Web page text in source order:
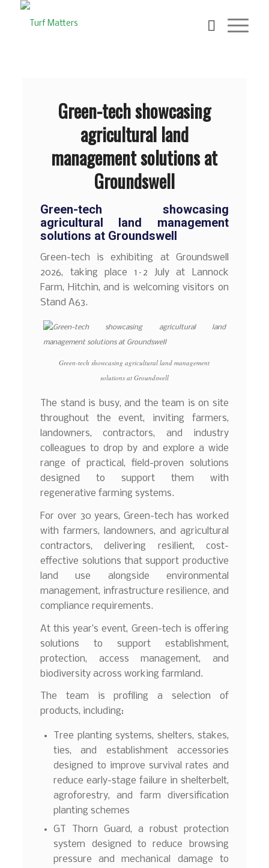
Green-tech showcasing
agricultural land
management solutions at
Groundswell
Green-tech showcasing
agricultural land management
solutions at Groundswell
Green-tech is exhibiting at Groundswell
2026, taking place 1–2 July at Lannock
Farm, Hitchin, and is welcoming visitors on
Stand A63.
Green-tech showcasing agricultural land management
solutions at Groundswell
The stand is busy, and the team is on site
throughout the event, inviting farmers,
landowners, contractors, and industry
colleagues to drop by and explore a wide
range of practical, field-proven solutions
designed to support them with
regenerative farming systems.
For over 30 years, Green-tech has worked
with farmers, landowners, and agricultural
contractors, delivering resilient, cost-
effective solutions that support productive
land use alongside environmental
management, infrastructure resilience, and
compliance requirements.
At this year’s event, Green-tech is offering
solutions to support establishment,
protection, access management, and
biodiversity across working farmland.
The team is profiling a selection of
products, including:
Tree planting systems, shelters, stakes,
ties, and establishment accessories
designed to improve survival rates and
reduce early-stage failure in shelterbelt,
agroforestry, and farm diversification
planting schemes
GT Thorn Guard, a robust protection
system designed to reduce browsing
pressure and mechanical damage to